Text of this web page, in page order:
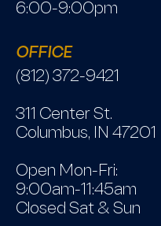
6:00-9:00pm
OFFICE
(812) 372-9421
311 Center St.
Columbus, IN 47201
Open Mon-Fri:
9:00am-11:45am
Closed Sat & Sun